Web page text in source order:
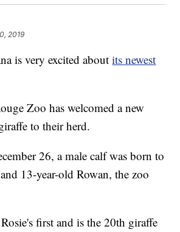
2019
is very excited aboutits newest
Zoo has welcomed a new
to their herd.
26, a male calf was born to
13-year-old Rowan, the zoo
first and is the 20th giraffe